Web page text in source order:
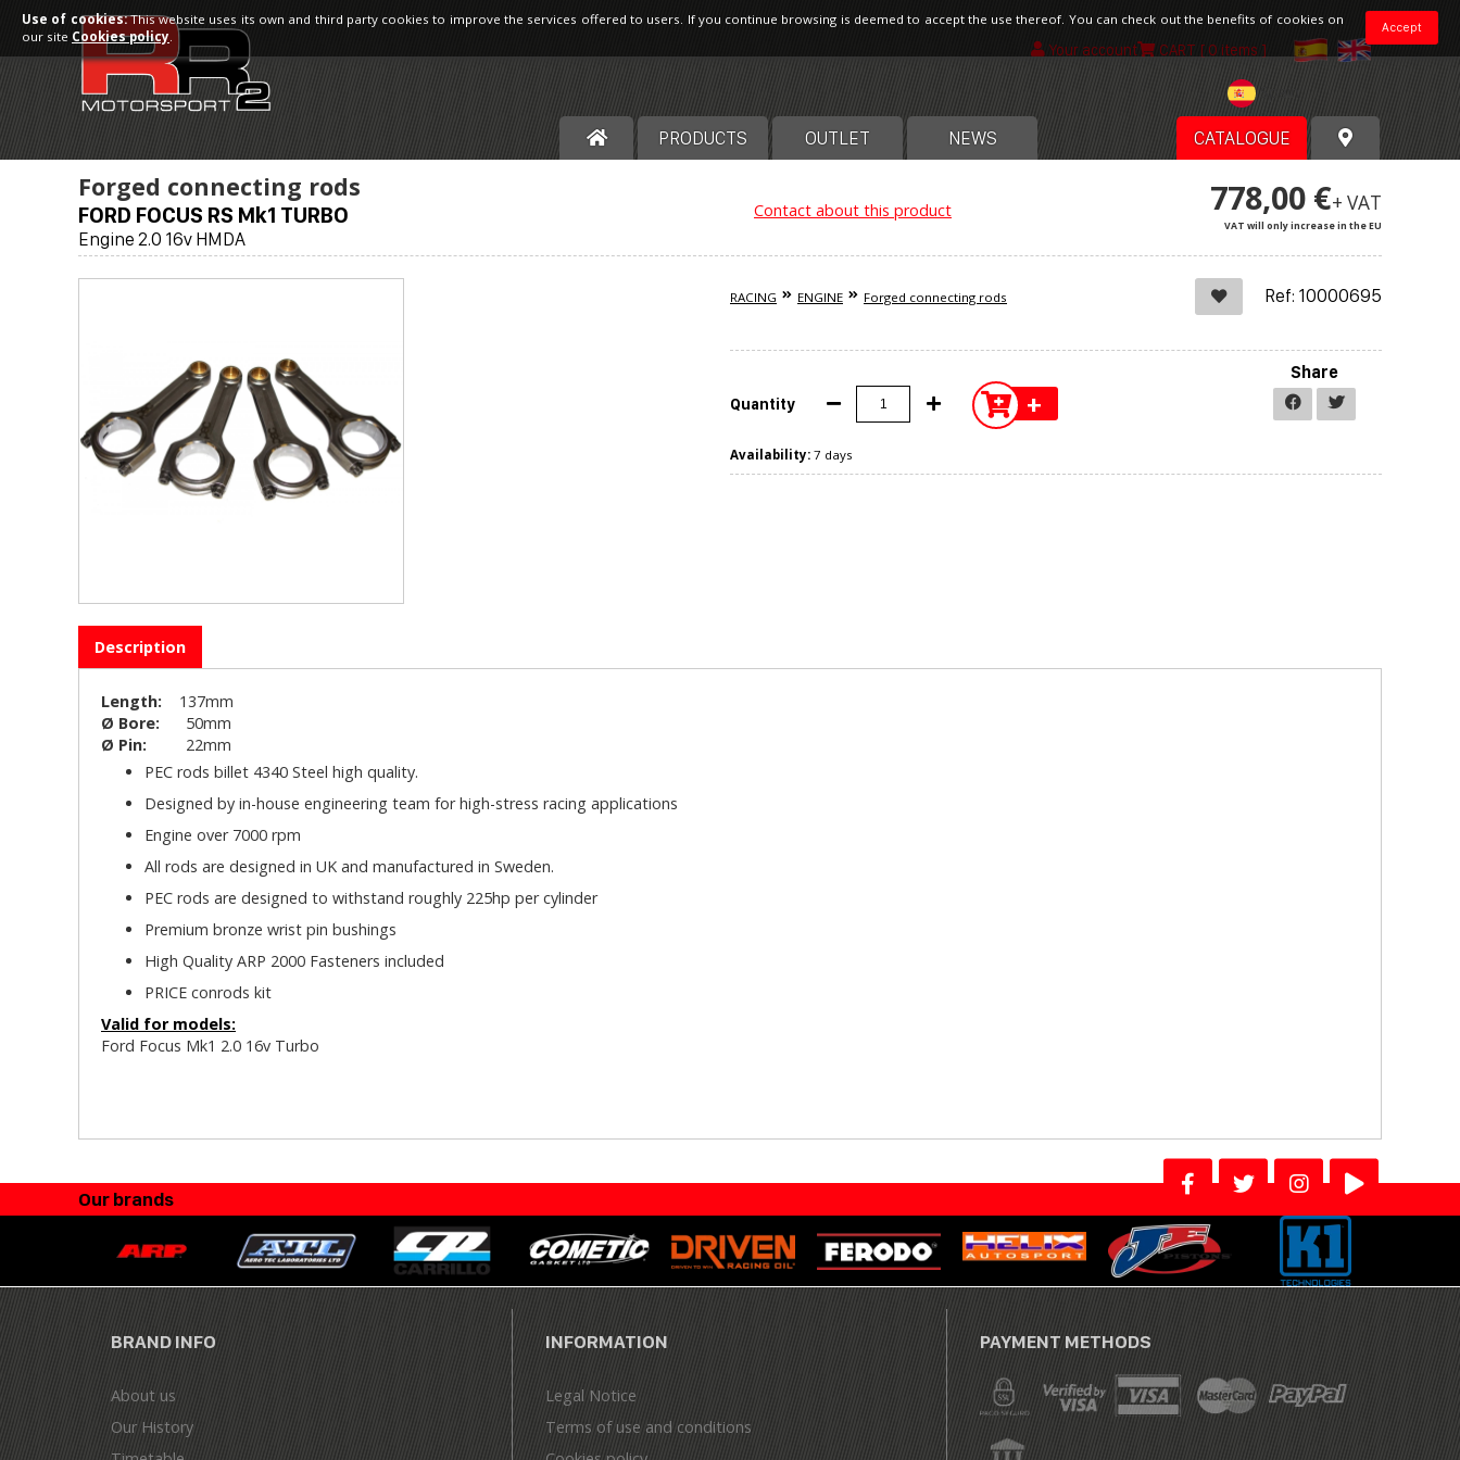
Your account CART [ 0 items ]
PRODUCTS OUTLET NEWS CATALOGUE
Forged connecting rods
FORD FOCUS RS Mk1 TURBO
Engine 2.0 16v HMDA
Contact about this product 778,00 €+ VAT
VAT will only increase in the EU
RACING ENGINE Forged connecting rods Ref: 10000695
Quantity +
Share
Availability: 7 days
Description
Length: 137mm
Ø Bore: 50mm
Ø Pin:
22mm
PEC rods billet 4340 Steel high quality.
Designed by in-house engineering team for high-stress racing applications
Engine over 7000 rpm
All rods are designed in UK and manufactured in Sweden.
PEC rods are designed to withstand roughly 225hp per cylinder
Premium bronze wrist pin bushings
High Quality ARP 2000 Fasteners included
PRICE conrods kit
Valid for models:
Ford Focus Mk1 2.0 16v Turbo
Our brands
BRAND INFO
About us
Our History
INFORMATION
Legal Notice
Terms of use and conditions
PAYMENT METHODS
Accept
Use of cookies:This website uses its own and third party cookies to improve the services offered to users. If you continue browsing is deemed to accept the use thereof. You can check out the benefits of cookies on
our site Cookies policy.